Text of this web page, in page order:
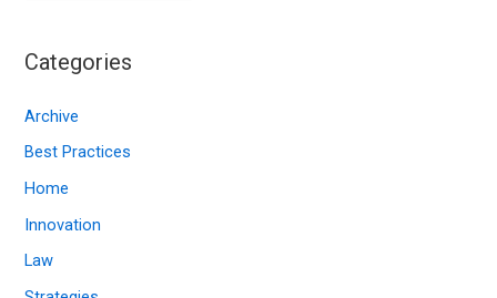
h
v
e
s
Categories
Archive
Best Practices
Home
Innovation
Law